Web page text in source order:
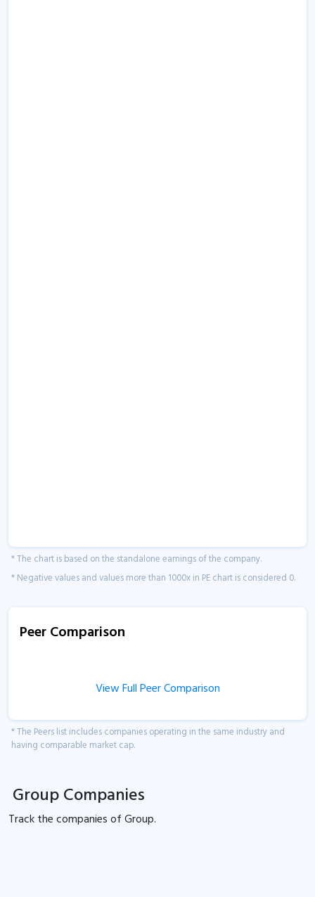
* The chart is based on the standalone earnings of the company.
* Negative values and values more than 1000x in PE chart is considered 0.
Peer Comparison
View Full Peer Comparison
* The Peers list includes companies operating in the same industry and
having comparable market cap.
Group Companies
Track thecompanies ofGroup.